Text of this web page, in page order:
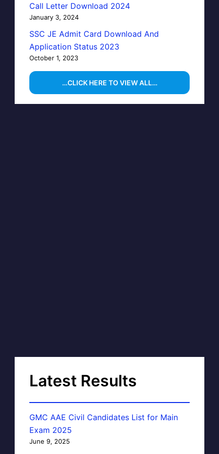
Call Letter Download 2024
January 3, 2024
SSC JE Admit Card Download And
Application Status 2023
October 1, 2023
…CLICK HERE TO VIEW ALL…
Latest Results
GMC AAE Civil Candidates List for Main
Exam 2025
June 9, 2025